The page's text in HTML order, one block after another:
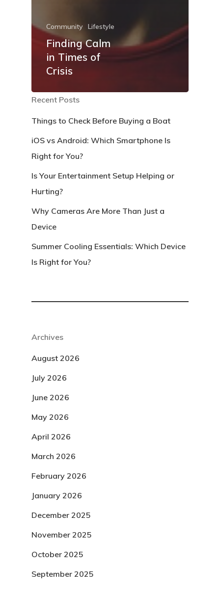
Community Lifestyle
Finding Calm
in Times of
Crisis
Recent Posts
Things to Check Before Buying a Boat
iOS vs Android: Which Smartphone Is
Right for You?
Is Your Entertainment Setup Helping or
Hurting?
Why Cameras Are More Than Just a
Device
Summer Cooling Essentials: Which Device
Is Right for You?
Archives
August 2026
July 2026
June 2026
May 2026
April 2026
March 2026
February 2026
January 2026
December 2025
November 2025
October 2025
September 2025